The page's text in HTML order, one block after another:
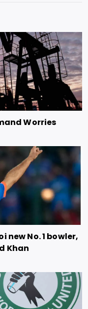
Worries
new No. 1 bowler,
Khan